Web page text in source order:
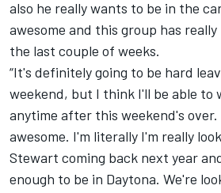
also he really wants to be in the
awesome and this group has
the last couple of weeks.
“It's definitely going to be hard
weekend, but I think I'll be able to
anytime after this weekend's
awesome. I'm literally I'm really
Stewart coming back next year
enough to be in Daytona. We're